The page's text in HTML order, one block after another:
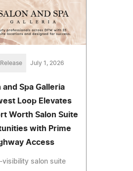
July 1, 2026
and Spa Galleria
Loop Elevates
Worth Salon Suite
with Prime
Access
visibility salon suite